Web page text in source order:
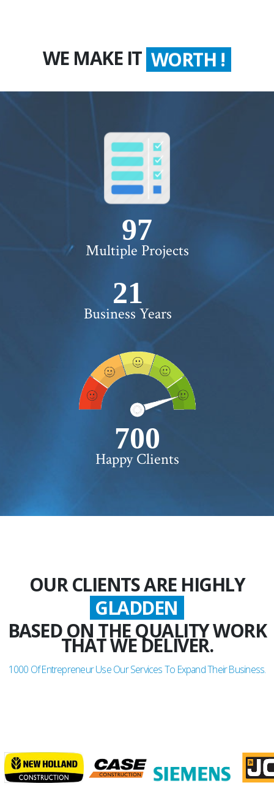
WE MAKE IT WORTH !
100+
Multiple Projects
22+
Business Years
750+
Happy Clients
OUR CLIENTS ARE HIGHLY
GLADDEN
BASED ON THE QUALITY WORK
THAT WE DELIVER.
1000 Of Entrepreneur Use Our Services To Expand Their Business.